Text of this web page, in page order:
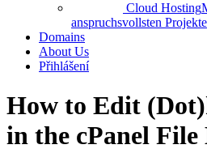
Cloud Hosting
anspruchsvollsten Projekte
Domains
About Us
Přihlášení
How to Edit
in the cPanel File